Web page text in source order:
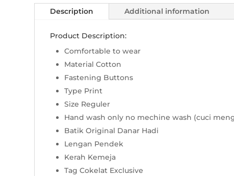
Description Additional information
Product Description:
Comfortable to wear
Material Cotton
Fastening Buttons
Type Print
Size Reguler
Hand wash only no mechine wash (cuci
Batik Original Danar Hadi
Lengan Pendek
Kerah Kemeja
Tag Cokelat Exclusive